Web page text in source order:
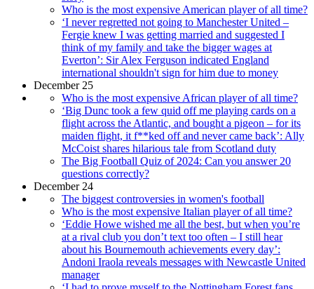
Who is the most expensive American player of all time?
‘I never regretted not going to Manchester United –
Fergie knew I was getting married and suggested I
think of my family and take the bigger wages at
Everton’: Sir Alex Ferguson indicated England
international shouldn't sign for him due to money
December 25
Who is the most expensive African player of all time?
‘Big Dunc took a few quid off me playing cards on a
flight across the Atlantic, and bought a pigeon – for its
maiden flight, it f**ked off and never came back’: Ally
McCoist shares hilarious tale from Scotland duty
The Big Football Quiz of 2024: Can you answer 20
questions correctly?
December 24
The biggest controversies in women's football
Who is the most expensive Italian player of all time?
‘Eddie Howe wished me all the best, but when you’re
at a rival club you don’t text too often – I still hear
about his Bournemouth achievements every day’:
Andoni Iraola reveals messages with Newcastle United
manager